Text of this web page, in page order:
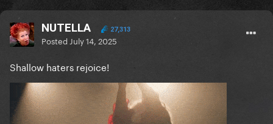
NUTELLA 27,313
Posted July 14, 2025
Shallow haters rejoice!